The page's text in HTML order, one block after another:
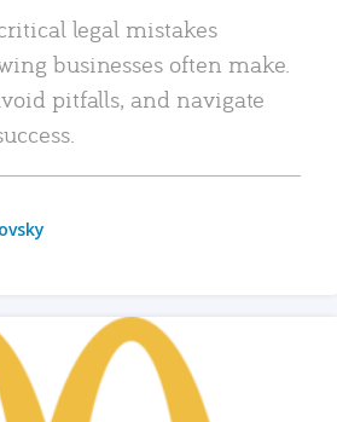
legal mistakes
businesses often make.
pitfalls, and navigate